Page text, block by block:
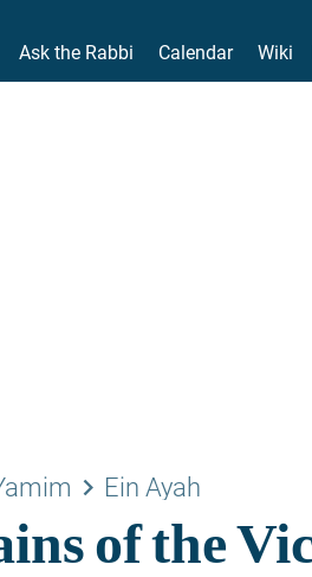
Ask the Rabbi Calendar Wiki
keyboard_arrow_right Ein Ayah